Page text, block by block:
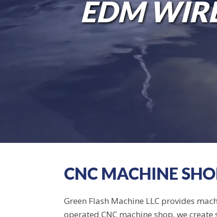
EDM
GET IN
CNC MACHINE
Green Flash Machine LLC provides
operated CNC machine shop, we